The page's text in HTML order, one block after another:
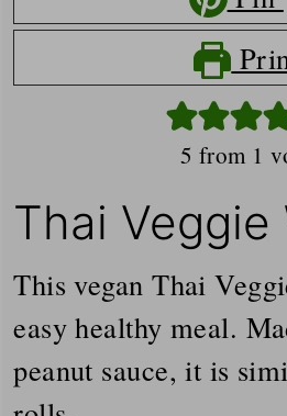
5 from 1
Thai Veggie
This vegan Thai
easy healthy meal.
peanut sauce, it is